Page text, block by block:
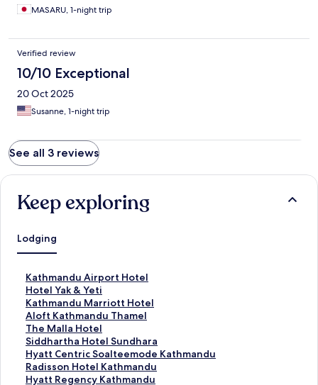
MASARU, 1-night trip
Verified review
10/10 Exceptional
20 Oct 2025
Susanne, 1-night trip
See all 3 reviews
Keep exploring
Lodging
Kathmandu Airport Hotel
S
t
a
n
d
a
r
d
L
Hotel Yak & Yeti
S
t
a
n
d
a
r
d
Kathmandu Marriott Hotel
S
t
a
n
d
a
r
Aloft Kathmandu Thamel
S
t
a
n
d
a
The Malla Hotel
S
t
a
n
d
Siddhartha Hotel Sundhara
S
t
a
n
Hyatt Centric Soalteemode Kathmandu
S
t
a
Radisson Hotel Kathmandu
S
tHyatt Regency Kathmandu
S